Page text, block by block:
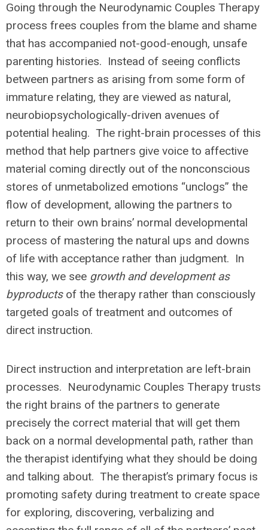
Going through the Neurodynamic Couples Therapy
process frees couples from the blame and shame
that has accompanied not-good-enough, unsafe
parenting histories. Instead of seeing conflicts
between partners as arising from some form of
immature relating, they are viewed as natural,
neurobiopsychologically-driven avenues of
potential healing. The right-brain processes of this
method that help partners give voice to affective
material coming directly out of the nonconscious
stores of unmetabolized emotions “unclogs” the
flow of development, allowing the partners to
return to their own brains’ normal developmental
process of mastering the natural ups and downs
of life with acceptance rather than judgment. In
this way, we see growth and development as
byproducts of the therapy rather than consciously
targeted goals of treatment and outcomes of
direct instruction.
Direct instruction and interpretation are left-brain
processes. Neurodynamic Couples Therapy trusts
the right brains of the partners to generate
precisely the correct material that will get them
back on a normal developmental path, rather than
the therapist identifying what they should be doing
and talking about. The therapist’s primary focus is
promoting safety during treatment to create space
for exploring, discovering, verbalizing and